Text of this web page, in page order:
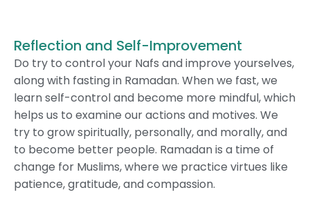
Reflection and Self-Improvement
Do try to control your Nafs and improve yourselves,
along with fasting in Ramadan. When we fast, we
learn self-control and become more mindful, which
helps us to examine our actions and motives. We
try to grow spiritually, personally, and morally, and
to become better people. Ramadan is a time of
change for Muslims, where we practice virtues like
patience, gratitude, and compassion.